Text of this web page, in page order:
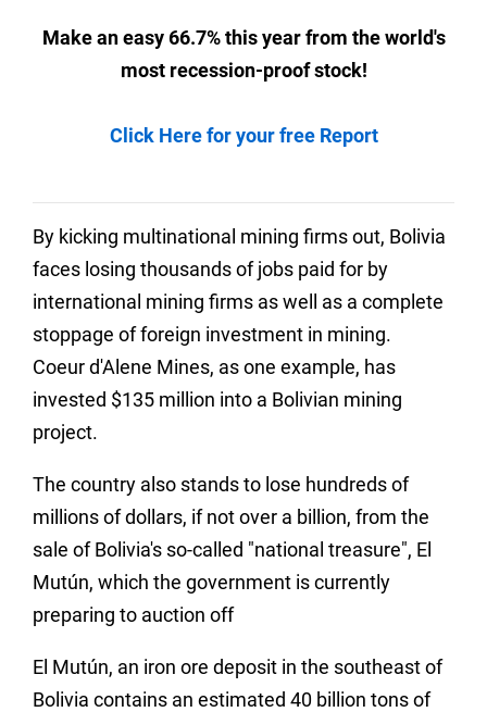
Make an easy 66.7% this year from the world's
most recession-proof stock!
Click Here for your free Report
By kicking multinational mining firms out, Bolivia
faces losing thousands of jobs paid for by
international mining firms as well as a complete
stoppage of foreign investment in mining.
Coeur d'Alene Mines, as one example, has
invested $135 million into a Bolivian mining
project.
The country also stands to lose hundreds of
millions of dollars, if not over a billion, from the
sale of Bolivia's so-called "national treasure", El
Mutún, which the government is currently
preparing to auction off
El Mutún, an iron ore deposit in the southeast of
Bolivia contains an estimated 40 billion tons of